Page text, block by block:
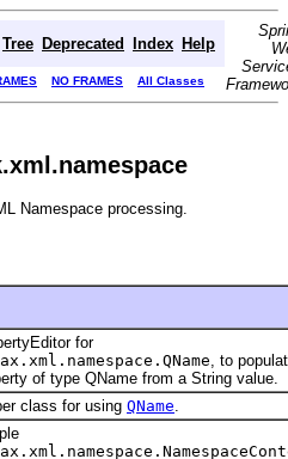
Tree Deprecated Index Help
NO FRAMES All Classes
Namespace processing.
for
, to
of type QName from a String value.
class for using QName.